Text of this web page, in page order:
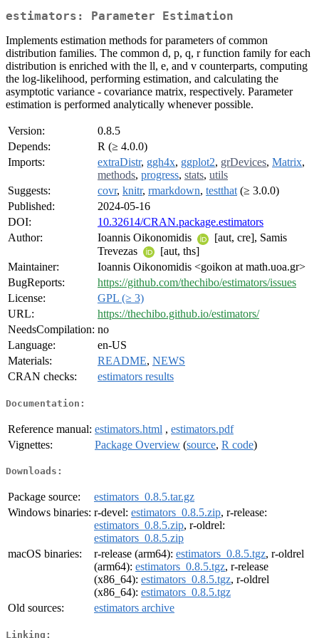
estimators: Parameter Estimation
Implements estimation methods for parameters of common
distribution families. The common d, p, q, r function family for each
distribution is enriched with the ll, e, and v counterparts, computing
the log-likelihood, performing estimation, and calculating the
asymptotic variance - covariance matrix, respectively. Parameter
estimation is performed analytically whenever possible.
Version:
0.8.5
Depends:
R (≥ 4.0.0)
Imports:
extraDistr, ggh4x, ggplot2, grDevices, Matrix,
methods, progress, stats, utils
Suggests:
covr, knitr, rmarkdown, testthat (≥ 3.0.0)
Published:
2024-05-16
DOI:
10.32614/CRAN.package.estimators
Author:
Ioannis Oikonomidis
[aut, cre], Samis
Trevezas
[aut, ths]
Maintainer:
Ioannis Oikonomidis <goikon at math.uoa.gr>
BugReports:
https://github.com/thechibo/estimators/issues
License:
GPL (≥ 3)
URL:
https://thechibo.github.io/estimators/
NeedsCompilation: no
Language:
en-US
Materials:
README, NEWS
CRAN checks:
estimators results
Documentation:
Reference manual: estimators.html , estimators.pdf
Vignettes:
Package Overview (source, R code)
Downloads:
Package source:
estimators_0.8.5.tar.gz
Windows binaries: r-devel: estimators_0.8.5.zip, r-release:
estimators_0.8.5.zip, r-oldrel:
estimators_0.8.5.zip
macOS binaries:
r-release (arm64): estimators_0.8.5.tgz, r-oldrel
(arm64): estimators_0.8.5.tgz, r-release
(x86_64): estimators_0.8.5.tgz, r-oldrel
(x86_64): estimators_0.8.5.tgz
Old sources:
estimators archive
Linking: